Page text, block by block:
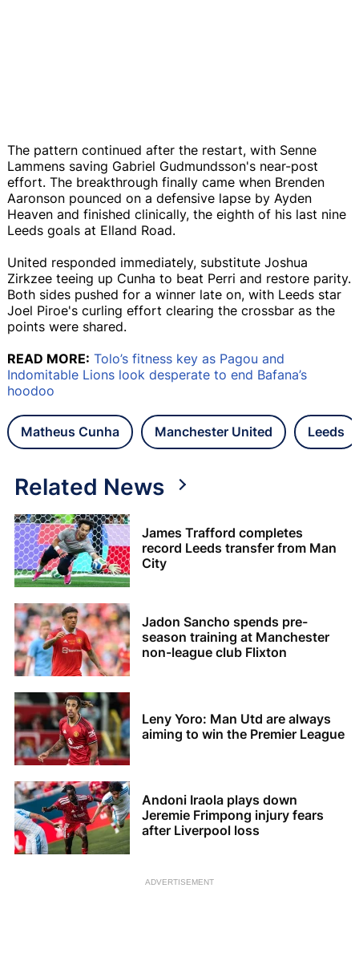
The pattern continued after the restart, with Senne
Lammens saving Gabriel Gudmundsson's near-post
effort. The breakthrough finally came when Brenden
Aaronson pounced on a defensive lapse by Ayden
Heaven and finished clinically, the eighth of his last nine
Leeds goals at Elland Road.
United responded immediately, substitute Joshua
Zirkzee teeing up Cunha to beat Perri and restore parity.
Both sides pushed for a winner late on, with Leeds star
Joel Piroe's curling effort clearing the crossbar as the
points were shared.
READ MORE: Tolo’s fitness key as Pagou and
Indomitable Lions look desperate to end Bafana’s
hoodoo
Matheus Cunha Manchester United Leeds
Related News
James Trafford completes
record Leeds transfer from Man
City
Jadon Sancho spends pre-
season training at Manchester
non-league club Flixton
Leny Yoro: Man Utd are always
aiming to win the Premier League
Andoni Iraola plays down
Jeremie Frimpong injury fears
after Liverpool loss
ADVERTISEMENT